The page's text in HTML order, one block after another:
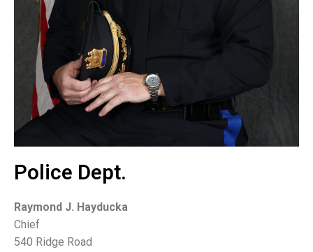
Police Dept.
Raymond J. Hayducka
Chief
540 Ridge Road